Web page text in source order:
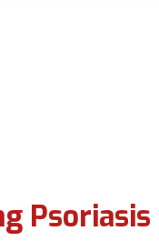
Psoriasis